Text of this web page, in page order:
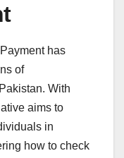
has
of
With
aims to
in
how to check